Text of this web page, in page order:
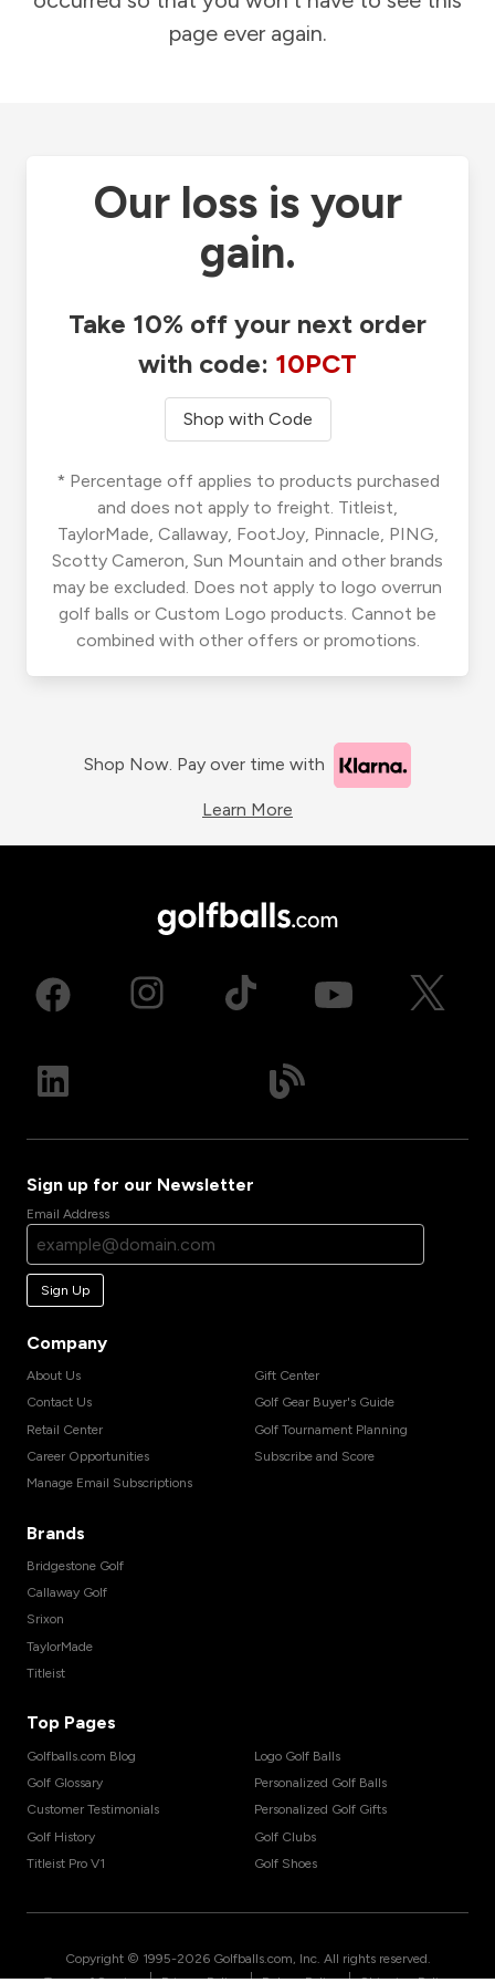
page ever again.
Our loss is your
gain.
Take 10% off your next order
with code: 10PCT
Shop with Code
* Percentage off applies to products purchased
and does not apply to freight. Titleist,
TaylorMade, Callaway, FootJoy, Pinnacle, PING,
Scotty Cameron, Sun Mountain and other brands
may be excluded. Does not apply to logo overrun
golf balls or Custom Logo products. Cannot be
combined with other offers or promotions.
Shop Now. Pay over time with
Learn More
Sign up for our Newsletter
Email Address
Sign Up
Company
About Us
Contact Us
Retail Center
Career Opportunities
Manage Email Subscriptions
Gift Center
Golf Gear Buyer's Guide
Golf Tournament Planning
Subscribe and Score
Brands
Bridgestone Golf
Callaway Golf
Srixon
TaylorMade
Titleist
Top Pages
Golfballs.com Blog
Golf Glossary
Customer Testimonials
Golf History
Titleist Pro V1
Logo Golf Balls
Personalized Golf Balls
Personalized Golf Gifts
Golf Clubs
Golf Shoes
Copyright © 1995-2026 Golfballs.com, Inc. All rights reserved.
| | |